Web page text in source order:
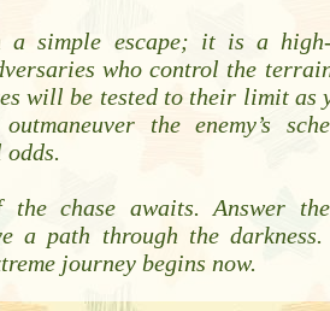
a simple escape; it is a high-
who control the
will be tested to their limit as
the enemy’s
the chase awaits. Answer
a path through the
journey begins now.